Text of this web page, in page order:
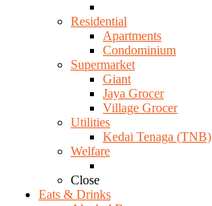
Residential
Apartments
Condominium
Supermarket
Giant
Jaya Grocer
Village Grocer
Utilities
Kedai Tenaga (TNB)
Welfare
Close
Eats & Drinks